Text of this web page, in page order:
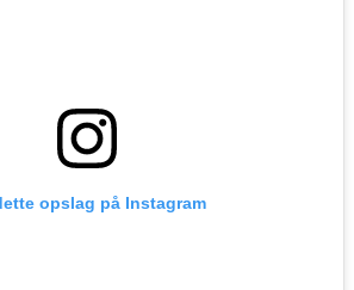
opslag på Instagram